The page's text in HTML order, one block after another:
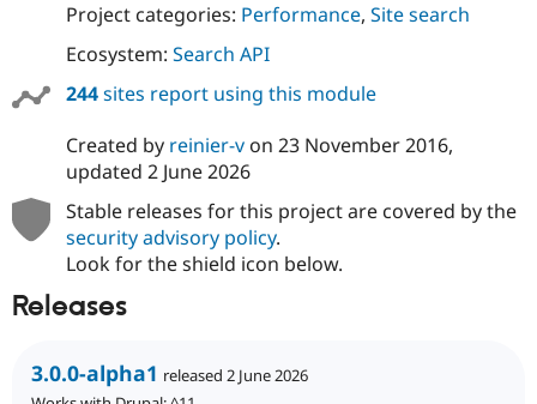
Project categories: Performance, Site search
Ecosystem: Search API
244sites report using this module
Created by reinier-von 23 November 2016,
updated 2 June 2026
Stable releases for this project are covered by the
security advisory policy.
Look for the shield icon below.
Releases
3.0.0-alpha1 released 2 June 2026